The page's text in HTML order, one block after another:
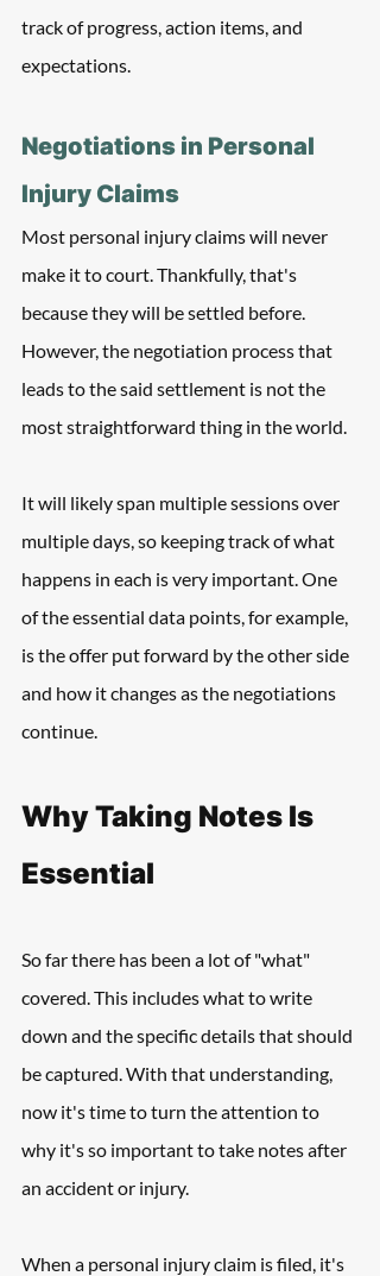
track of progress, action items, and
expectations.
Negotiations in Personal
Injury Claims
Most personal injury claims will never
make it to court. Thankfully, that's
because they will be settled before.
However, the negotiation process that
leads to the said settlement is not the
most straightforward thing in the world.
It will likely span multiple sessions over
multiple days, so keeping track of what
happens in each is very important. One
of the essential data points, for example,
is the offer put forward by the other side
and how it changes as the negotiations
continue.
Why Taking Notes Is
Essential
So far there has been a lot of "what"
covered. This includes what to write
down and the specific details that should
be captured. With that understanding,
now it's time to turn the attention to
why it's so important to take notes after
an accident or injury.
When a personal injury claim is filed, it's